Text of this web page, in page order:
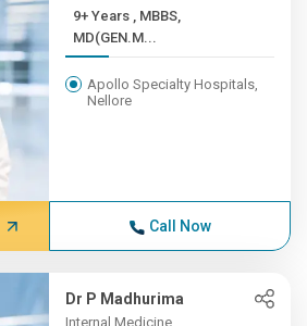
9+ Years , MBBS,
MD(GEN.M...
Apollo Specialty Hospitals,
Nellore
Call Now
Dr P Madhurima
Internal Medicine